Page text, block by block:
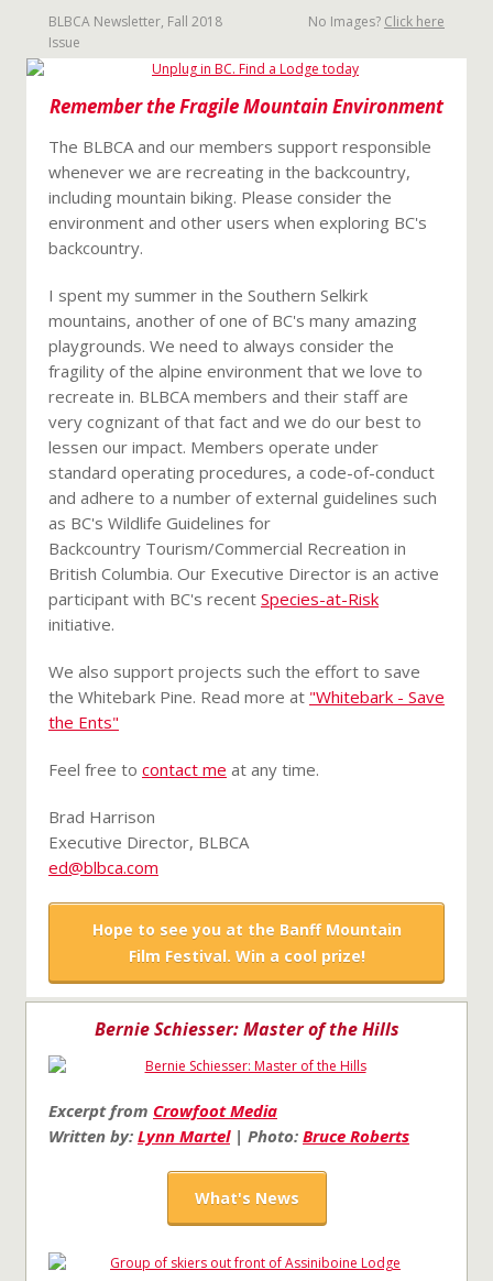
BLBCA Newsletter, Fall 2018
Issue
No Images? Click here
Remember the Fragile Mountain Environment
The BLBCA and our members support responsible
whenever we are recreating in the backcountry,
including mountain biking. Please consider the
environment and other users when exploring BC's
backcountry.
I spent my summer in the Southern Selkirk
mountains, another of one of BC's many amazing
playgrounds. We need to always consider the
fragility of the alpine environment that we love to
recreate in. BLBCA members and their staff are
very cognizant of that fact and we do our best to
lessen our impact. Members operate under
standard operating procedures, a code-of-conduct
and adhere to a number of external guidelines such
as BC's Wildlife Guidelines for
Backcountry Tourism/Commercial Recreation in
British Columbia. Our Executive Director is an active
participant with BC's recent Species-at-Risk
initiative.
We also support projects such the effort to save
the Whitebark Pine. Read more at "Whitebark - Save
the Ents"
Feel free to contact me at any time.
Brad Harrison
Executive Director, BLBCA
ed@blbca.com
Hope to see you at the Banff Mountain
Film Festival. Win a cool prize!
Bernie Schiesser: Master of the Hills
Excerpt from Crowfoot Media
Written by: Lynn Martel| Photo: Bruce Roberts
What's News